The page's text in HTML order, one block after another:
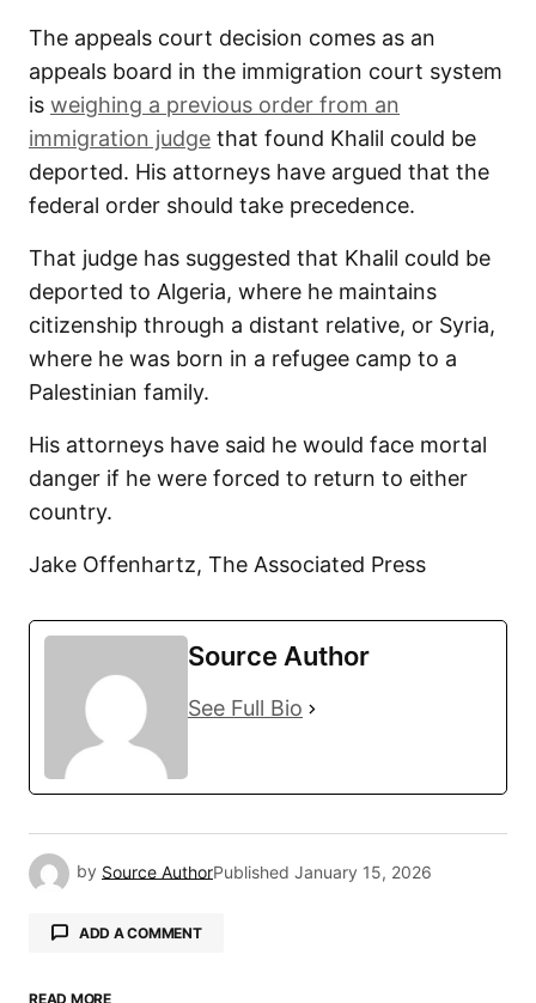
The appeals court decision comes as an
appeals board in the immigration court system
is weighing a previous order from an
immigration judge that found Khalil could be
deported. His attorneys have argued that the
federal order should take precedence.
That judge has suggested that Khalil could be
deported to Algeria, where he maintains
citizenship through a distant relative, or Syria,
where he was born in a refugee camp to a
Palestinian family.
His attorneys have said he would face mortal
danger if he were forced to return to either
country.
Jake Offenhartz, The Associated Press
Source Author
See Full Bio
by Source AuthorPublished January 15, 2026
ADD A COMMENT
READ MORE